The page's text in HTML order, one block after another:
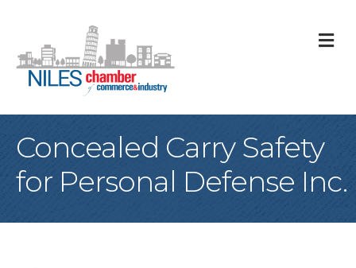
Concealed Carry Safety
for Personal Defense Inc.